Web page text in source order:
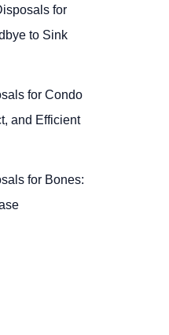
for
to Sink
for Condo
and Efficient
for Bones: